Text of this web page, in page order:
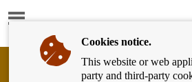
Show
Banking
Customer
Cookies notice.
This website or web
party and third-party